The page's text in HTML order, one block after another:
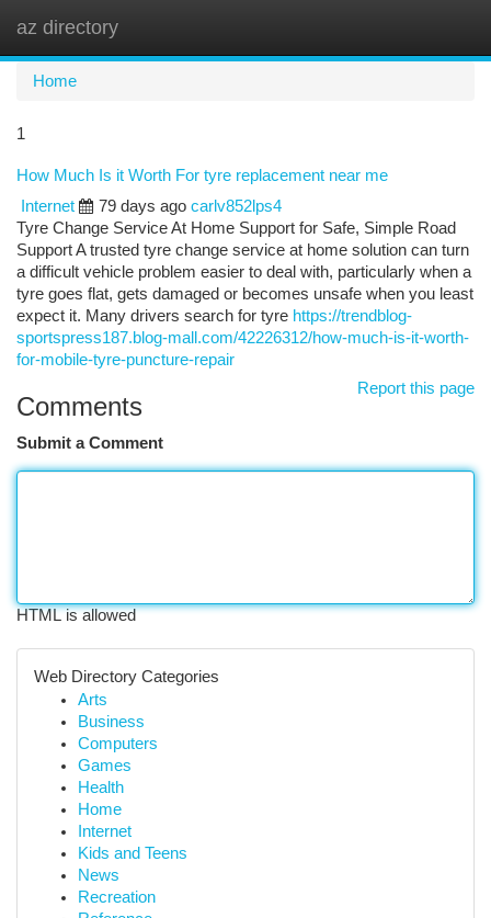
az directory
Home
1
How Much Is it Worth For tyre replacement near me
Internet
79 days ago carlv852lps4
Tyre Change Service At Home Support for Safe, Simple Road
Support A trusted tyre change service at home solution can turn
a difficult vehicle problem easier to deal with, particularly when a
tyre goes flat, gets damaged or becomes unsafe when you least
expect it. Many drivers search for tyre https://trendblog-
sportspress187.blog-mall.com/42226312/how-much-is-it-worth-
for-mobile-tyre-puncture-repair
Report this page
Comments
Submit a Comment
HTML is allowed
Web Directory Categories
Arts
Business
Computers
Games
Health
Home
Internet
Kids and Teens
News
Recreation